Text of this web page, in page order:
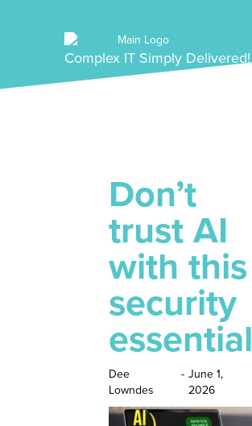
Complex IT Simply Delivered!
Don’t
trust AI
with this
security
essential
Dee
Lowndes
- June 1,
2026